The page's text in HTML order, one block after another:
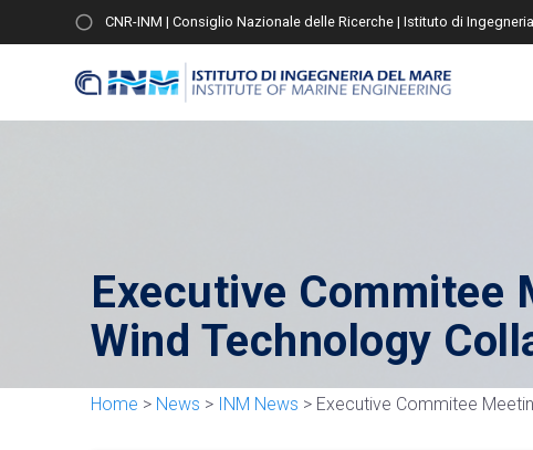
CNR-INM | Consiglio Nazionale delle Ricerche | Istituto di
Executive Commitee
Wind Technology
Home > News > INM News > Executive Commitee